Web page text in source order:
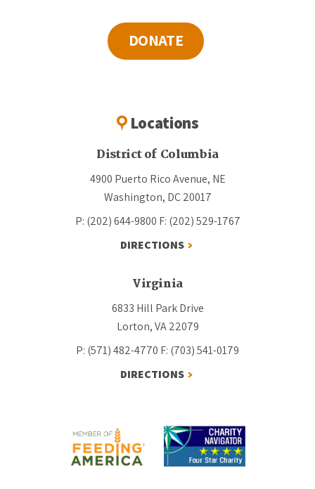
DONATE
Locations
District of Columbia
4900 Puerto Rico Avenue, NE
Washington, DC 20017
P: (202) 644-9800 F: (202) 529-1767
DIRECTIONS
Virginia
6833 Hill Park Drive
Lorton, VA 22079
P: (571) 482-4770 F: (703) 541-0179
DIRECTIONS